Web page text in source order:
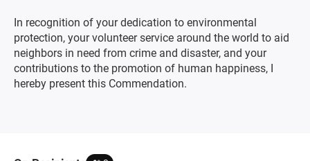
In recognition of your dedication to environmental
protection, your volunteer service around the world to aid
neighbors in need from crime and disaster, and your
contributions to the promotion of human happiness, I
hereby present this Commendation.